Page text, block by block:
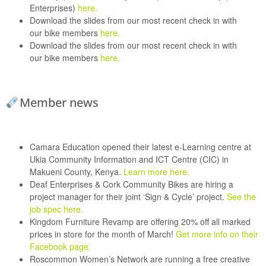
Enterprises) here.
Download the slides from our most recent check in with
our bike members here.
Download the slides from our most recent check in with
our bike members here.
Member news
Camara Education opened their latest e-Learning centre at
Ukia Community Information and ICT Centre (CIC) in
Makueni County, Kenya. Learn more here.
Deaf Enterprises & Cork Community Bikes are hiring a
project manager for their joint ‘Sign & Cycle’ project. See the
job spec here.
Kingdom Furniture Revamp are offering 20% off all marked
prices in store for the month of March! Get more info on their
Facebook page.
Roscommon Women’s Network are running a free creative